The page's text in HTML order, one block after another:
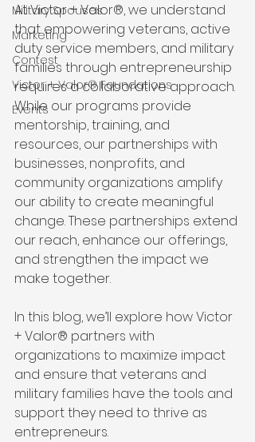
Military Spouses
Marketing
Contest
Victor + Valor® Foundations
Events
At Victor + Valor®, we understand
that empowering veterans, active
duty service members, and military
families through entrepreneurship
requires a collaborative approach.
While our programs provide
mentorship, training, and
resources, our partnerships with
businesses, nonprofits, and
community organizations amplify
our ability to create meaningful
change. These partnerships extend
our reach, enhance our offerings,
and strengthen the impact we
make together.
In this blog, we’ll explore how Victor
+ Valor® partners with
organizations to maximize impact
and ensure that veterans and
military families have the tools and
support they need to thrive as
entrepreneurs.